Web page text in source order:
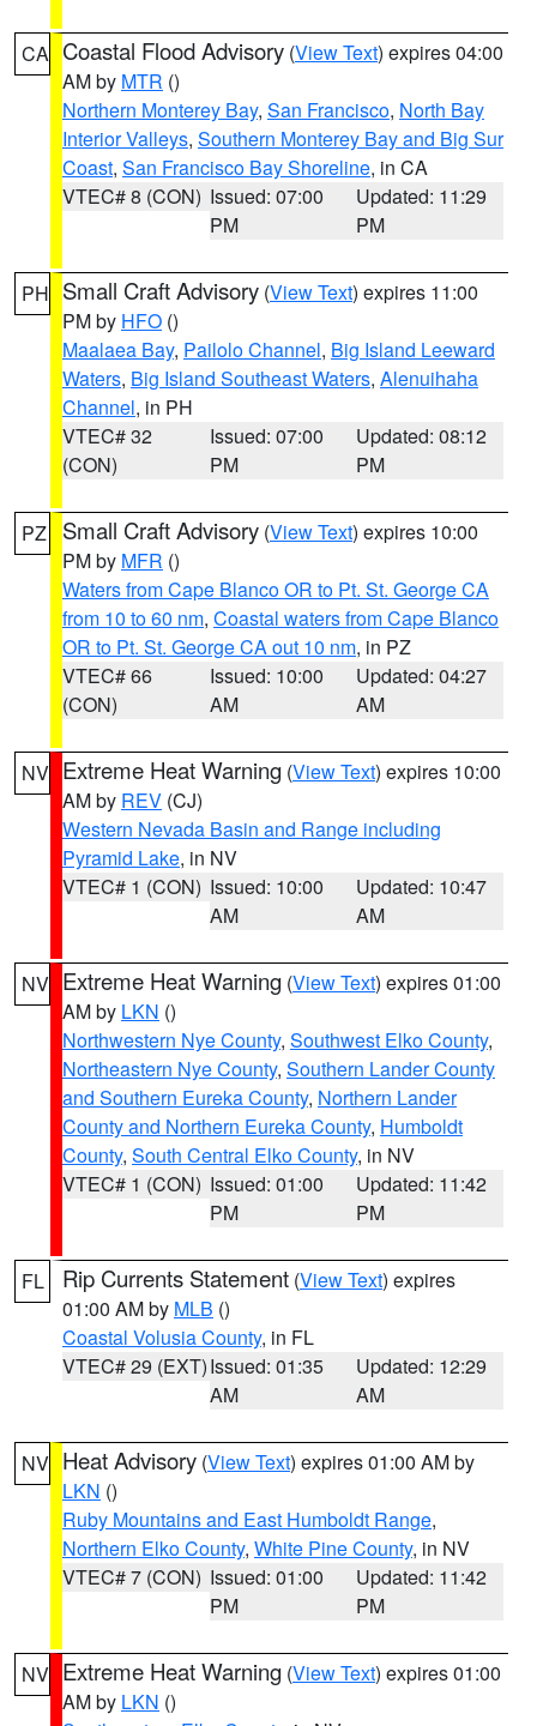
CA Coastal Flood Advisory (View Text) expires 04:00
AM by MTR ()
Northern Monterey Bay, San Francisco, North Bay
Interior Valleys, Southern Monterey Bay and Big Sur
Coast, San Francisco Bay Shoreline, in CA
VTEC# 8 (CON) Issued: 07:00
PM
Updated: 11:29
PM
PH Small Craft Advisory (View Text) expires 11:00
PM by HFO ()
Maalaea Bay, Pailolo Channel, Big Island Leeward
Waters, Big Island Southeast Waters, Alenuihaha
Channel, in PH
VTEC# 32
(CON)
Issued: 07:00
PM
Updated: 08:12
PM
PZ Small Craft Advisory (View Text) expires 10:00
PM by MFR ()
Waters from Cape Blanco OR to Pt. St. George CA
from 10 to 60 nm, Coastal waters from Cape Blanco
OR to Pt. St. George CA out 10 nm, in PZ
VTEC# 66
(CON)
Issued: 10:00
AM
Updated: 04:27
AM
NV Extreme Heat Warning (View Text) expires 10:00
AM by REV (CJ)
Western Nevada Basin and Range including
Pyramid Lake, in NV
VTEC# 1 (CON) Issued: 10:00
AM
Updated: 10:47
AM
NV Extreme Heat Warning (View Text) expires 01:00
AM by LKN ()
Northwestern Nye County, Southwest Elko County,
Northeastern Nye County, Southern Lander County
and Southern Eureka County, Northern Lander
County and Northern Eureka County, Humboldt
County, South Central Elko County, in NV
VTEC# 1 (CON) Issued: 01:00
PM
Updated: 11:42
PM
FL Rip Currents Statement (View Text) expires
01:00 AM by MLB ()
Coastal Volusia County, in FL
VTEC# 29 (EXT)Issued: 01:35
AM
Updated: 12:29
AM
NV Heat Advisory (View Text) expires 01:00 AM by
LKN ()
Ruby Mountains and East Humboldt Range,
Northern Elko County, White Pine County, in NV
VTEC# 7 (CON) Issued: 01:00
PM
Updated: 11:42
PM
NV Extreme Heat Warning (View Text) expires 01:00
AM by LKN ()